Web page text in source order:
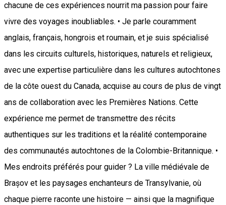
chacune de ces expériences nourrit ma passion pour faire
vivre des voyages inoubliables. • Je parle couramment
anglais, français, hongrois et roumain, et je suis spécialisé
dans les circuits culturels, historiques, naturels et religieux,
avec une expertise particulière dans les cultures autochtones
de la côte ouest du Canada, acquise au cours de plus de vingt
ans de collaboration avec les Premières Nations. Cette
expérience me permet de transmettre des récits
authentiques sur les traditions et la réalité contemporaine
des communautés autochtones de la Colombie-Britannique. •
Mes endroits préférés pour guider ? La ville médiévale de
Brașov et les paysages enchanteurs de Transylvanie, où
chaque pierre raconte une histoire — ainsi que la magnifique